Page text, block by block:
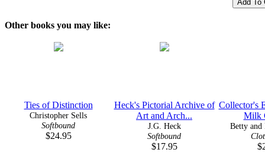
Other books you may like:
Ties of Distinction
Christopher Sells
Softbound
$24.95
Heck's Pictorial Archive of
Art and Arch...
J.G. Heck
Softbound
$17.95
Collector's
Milk
Betty